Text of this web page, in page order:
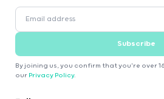
Subscribe
By joining us, you confirm that you're over
our Privacy Policy.